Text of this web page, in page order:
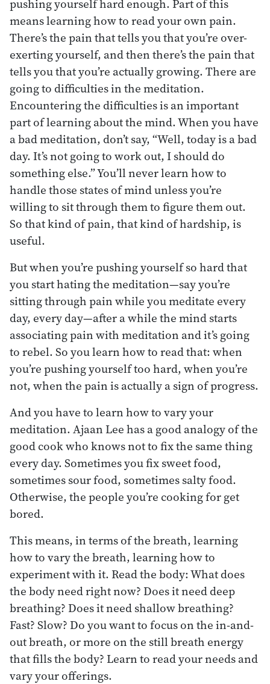
pushing yourself hard enough. Part of this
means learning how to read your own pain.
There’s the pain that tells you that you’re over-
exerting yourself, and then there’s the pain that
tells you that you’re actually growing. There are
going to difficulties in the meditation.
Encountering the difficulties is an important
part of learning about the mind. When you have
a bad meditation, don’t say, “Well, today is a bad
day. It’s not going to work out, I should do
something else.” You’ll never learn how to
handle those states of mind unless you’re
willing to sit through them to figure them out.
So that kind of pain, that kind of hardship, is
useful.
But when you’re pushing yourself so hard that
you start hating the meditation—say you’re
sitting through pain while you meditate every
day, every day—after a while the mind starts
associating pain with meditation and it’s going
to rebel. So you learn how to read that: when
you’re pushing yourself too hard, when you’re
not, when the pain is actually a sign of progress.
And you have to learn how to vary your
meditation. Ajaan Lee has a good analogy of the
good cook who knows not to fix the same thing
every day. Sometimes you fix sweet food,
sometimes sour food, sometimes salty food.
Otherwise, the people you’re cooking for get
bored.
This means, in terms of the breath, learning
how to vary the breath, learning how to
experiment with it. Read the body: What does
the body need right now? Does it need deep
breathing? Does it need shallow breathing?
Fast? Slow? Do you want to focus on the in-and-
out breath, or more on the still breath energy
that fills the body? Learn to read your needs and
vary your offerings.